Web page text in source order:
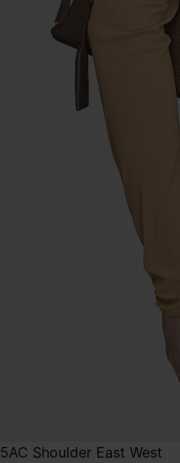
5AC Shoulder East West